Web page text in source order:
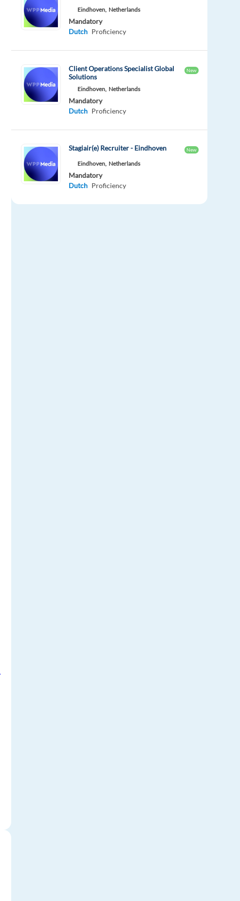
Eindhoven, Netherlands
Mandatory
Dutch Proficiency
Client Operations Specialist Global
Solutions
New
Eindhoven, Netherlands
Mandatory
Dutch Proficiency
Stagiair(e) Recruiter - Eindhoven New
Eindhoven, Netherlands
Mandatory
Dutch Proficiency